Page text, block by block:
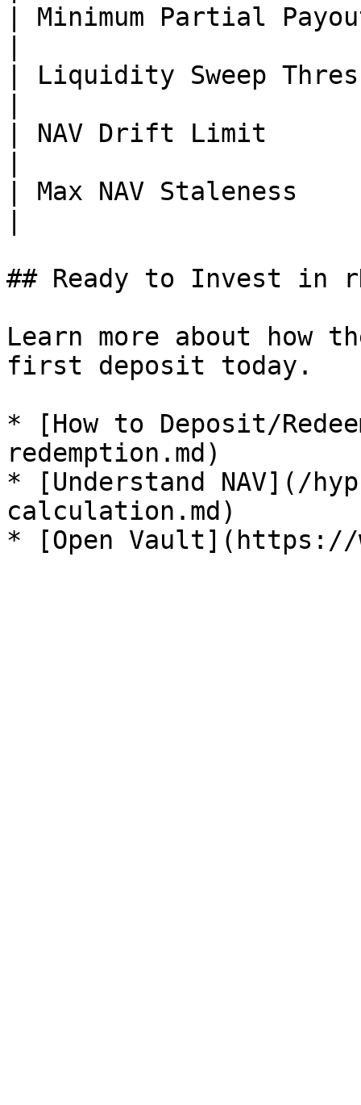
| Minimum Partial
| Liquidity Sweep
| NAV Drift Limit
| Max NAV
## Ready to Invest in
Learn more about how
first deposit today.
* [How to Deposit/
redemption.md)
* [Understand NAV](/
calculation.md)